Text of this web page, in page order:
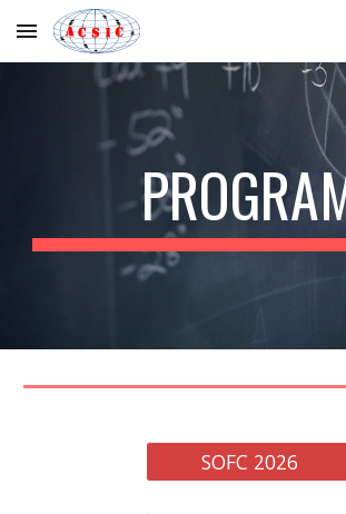
Skip to main content
SOFC 2026